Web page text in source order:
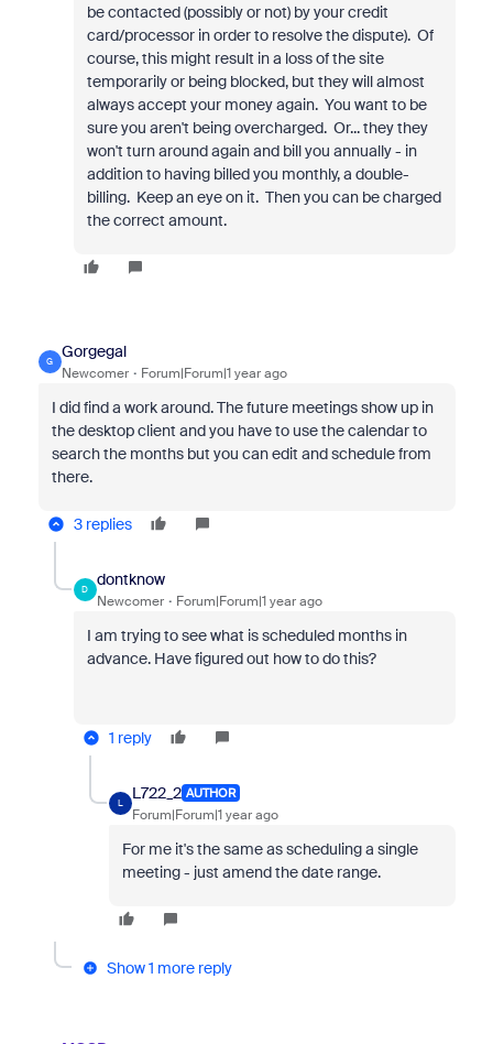
be contacted (possibly or not) by your credit
card/processor in order to resolve the dispute). Of
course, this might result in a loss of the site
temporarily or being blocked, but they will almost
always accept your money again. You want to be
sure you aren't being overcharged. Or... they they
won't turn around again and bill you annually - in
addition to having billed you monthly, a double-
billing. Keep an eye on it. Then you can be charged
the correct amount.
G
Gorgegal
Newcomer Forum|Forum|1 year ago
I did find a work around. The future meetings show up in
the desktop client and you have to use the calendar to
search the months but you can edit and schedule from
there.
3 replies
D
dontknow
Newcomer Forum|Forum|1 year ago
I am trying to see what is scheduled months in
advance. Have figured out how to do this?
1 reply
L
L722_2 AUTHOR
Forum|Forum|1 year ago
For me it's the same as scheduling a single
meeting - just amend the date range.
Show 1 more reply